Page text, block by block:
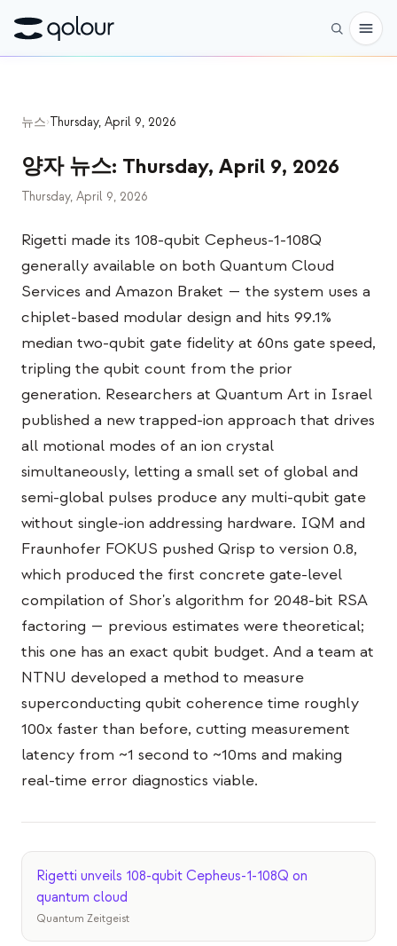
대상
애호가
교육자
어린이와 학부모
단체
과학
실제 큐비트
교육 사례 연구
아웃리치 사례 연구
QCaMP Quantum Fundamentals Workshop
Undergraduate Quantum Education
자료
사용자 매뉴얼
액티비티
가이드
커뮤니티
양자 보안
뉴스›Thursday, April 9, 2026
양자 뉴스: Thursday, April 9, 2026
Thursday, April 9, 2026
Rigetti made its 108-qubit Cepheus-1-108Q
generally available on both Quantum Cloud
Services and Amazon Braket — the system uses a
chiplet-based modular design and hits 99.1%
median two-qubit gate fidelity at 60ns gate speed,
tripling the qubit count from the prior
generation. Researchers at Quantum Art in Israel
published a new trapped-ion approach that drives
all motional modes of an ion crystal
simultaneously, letting a small set of global and
semi-global pulses produce any multi-qubit gate
without single-ion addressing hardware. IQM and
Fraunhofer FOKUS pushed Qrisp to version 0.8,
which produced the first concrete gate-level
compilation of Shor's algorithm for 2048-bit RSA
factoring — previous estimates were theoretical;
this one has an exact qubit budget. And a team at
NTNU developed a method to measure
superconducting qubit coherence time roughly
100x faster than before, cutting measurement
latency from ~1 second to ~10ms and making
real-time error diagnostics viable.
Rigetti unveils 108-qubit Cepheus-1-108Q on
quantum cloud
Quantum Zeitgeist